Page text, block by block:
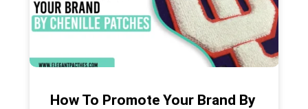
How To Promote Your Brand By